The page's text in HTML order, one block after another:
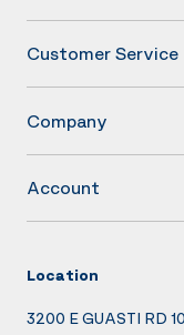
Customer Service
Company
Account
Location
3200 E GUASTI RD